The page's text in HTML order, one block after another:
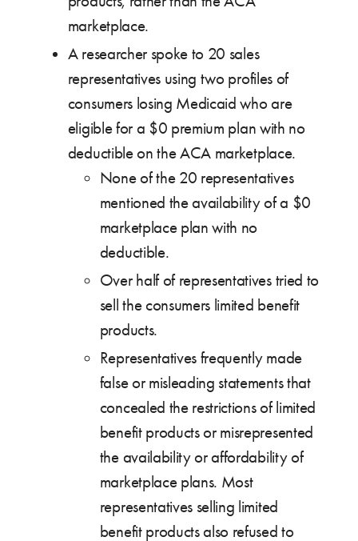
marketplace.
A researcher spoke to 20 sales
representatives using two profiles of
consumers losing Medicaid who are
eligible for a $0 premium plan with no
deductible on the ACA marketplace.
None of the 20 representatives
mentioned the availability of a $0
marketplace plan with no
deductible.
Over half of representatives tried to
sell the consumers limited benefit
products.
Representatives frequently made
false or misleading statements that
concealed the restrictions of limited
benefit products or misrepresented
the availability or affordability of
marketplace plans. Most
representatives selling limited
benefit products also refused to